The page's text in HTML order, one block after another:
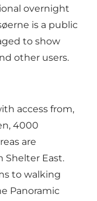
overnight
is a public
to show
other users.
access from,
4000
are
Shelter East.
to walking
Panoramic